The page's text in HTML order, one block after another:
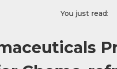
You just read: